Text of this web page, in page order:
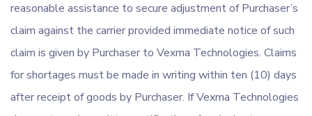
reasonable assistance to secure adjustment of Purchaser’s
claim against the carrier provided immediate notice of such
claim is given by Purchaser to Vexma Technologies. Claims
for shortages must be made in writing within ten (10) days
after receipt of goods by Purchaser. If Vexma Technologies